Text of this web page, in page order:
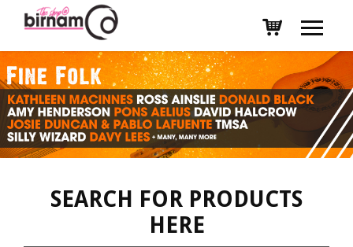
SEARCH FOR PRODUCTS
HERE